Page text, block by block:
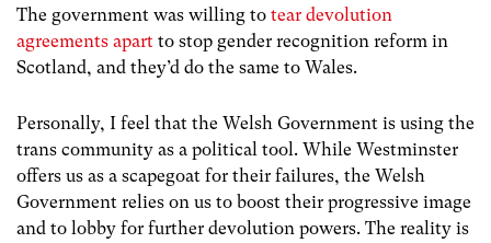
The government was willing to tear devolution
agreements apart to stop gender recognition reform in
Scotland, and they’d do the same to Wales.
Personally, I feel that the Welsh Government is using the
trans community as a political tool. While Westminster
offers us as a scapegoat for their failures, the Welsh
Government relies on us to boost their progressive image
and to lobby for further devolution powers. The reality is